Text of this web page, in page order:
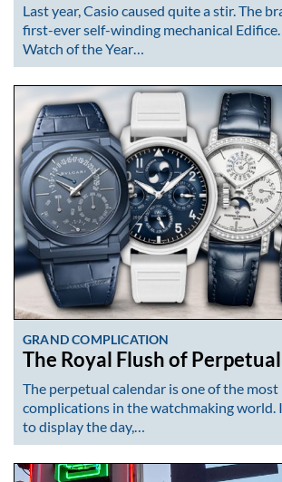
Last year, Casio caused quite a stir. The
first-ever self-winding mechanical
Watch of the Year…
GRAND COMPLICATION
The Royal Flush of
The perpetual calendar is one of the
complications in the watchmaking world.
to display the day,…